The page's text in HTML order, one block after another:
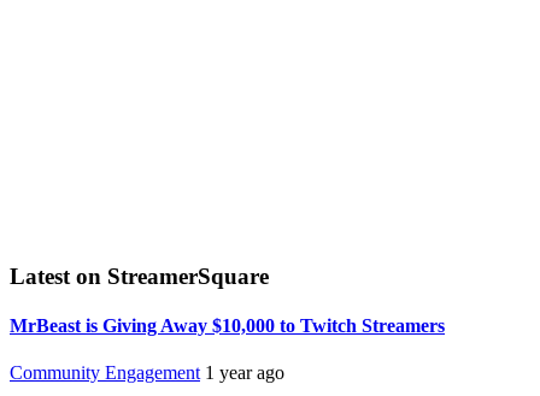
Latest on StreamerSquare
MrBeast is Giving Away $10,000 to Twitch Streamers
Community Engagement 1 year ago